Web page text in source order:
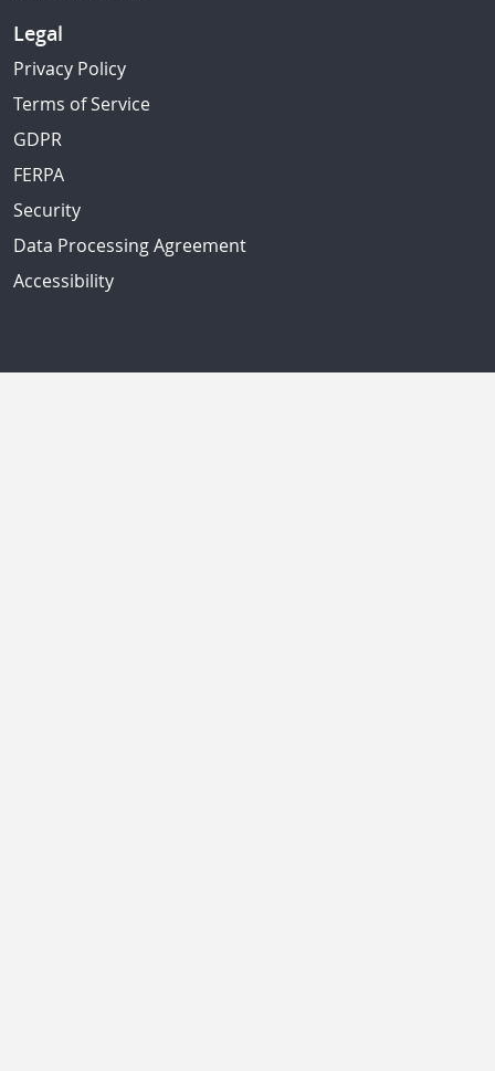
Legal
Privacy Policy
Terms of Service
GDPR
FERPA
Security
Data Processing Agreement
Accessibility